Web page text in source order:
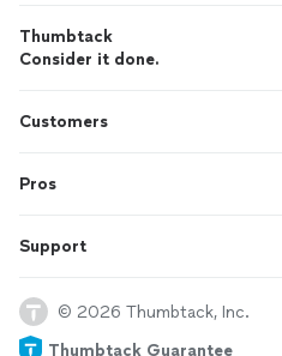
Thumbtack
Consider it done.
Customers
Pros
Support
© 2026 Thumbtack, Inc.
Thumbtack Guarantee